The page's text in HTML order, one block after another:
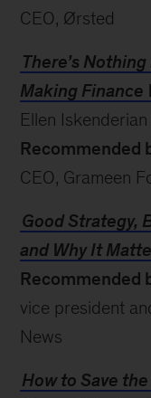
CEO, Ørsted
There’s
Making Finance
Ellen Iskenderian
Recommended
CEO, Grameen
Good Strategy,
and Why It
Recommended
vice president
News
How to Save